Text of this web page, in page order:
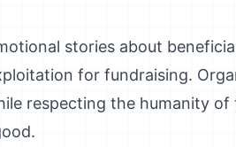
stories about
for fundraising.
respecting the humanity of